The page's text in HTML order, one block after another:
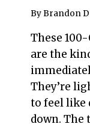
ByBrandon D
These
are the
They’re
to feel like
down. The